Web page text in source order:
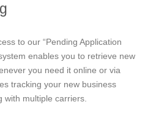
to our “Pending Application
enables you to retrieve new
you need it online or via
tracking your new business
with multiple carriers.